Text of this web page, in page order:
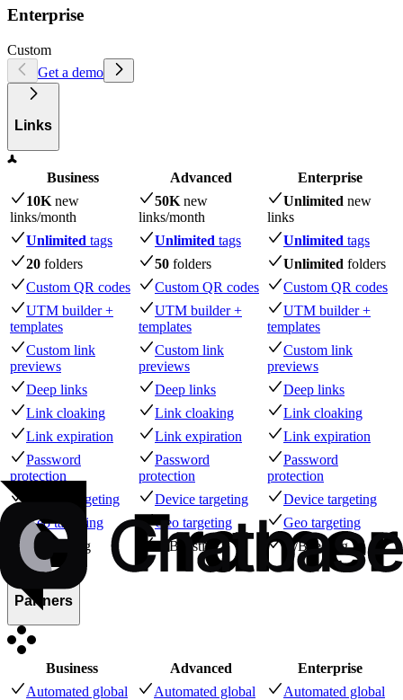
Enterprise
Custom
Get a demo
Links
Business Advanced
Enterprise
10K new
links/month
50K new
links/month
Unlimited new
links
Unlimited tags Unlimited tags Unlimited tags
20 folders 50 folders Unlimited folders
Custom QR codes
Custom QR codes
Custom QR codes
UTM builder +
templates
UTM builder +
templates
UTM builder +
templates
Custom link
previews
Custom link
previews
Custom link
previews
Deep links
Deep links
Deep links
Link cloaking
Link cloaking
Link cloaking
Link expiration
Link expiration
Link expiration
Password
protection
Password
protection
Password
protection
Device targeting
Device targeting
Device targeting
Geo targeting
Geo targeting
Geo targeting
A/B testing
A/B testing A/B testing
Partners
Business Advanced
Enterprise
Automated global
Automated global
Automated global